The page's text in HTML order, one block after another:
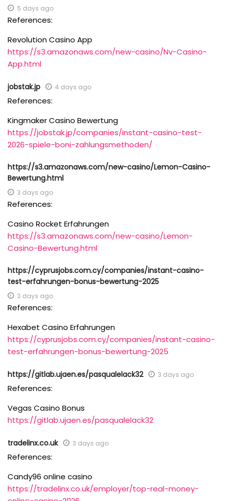
5 days ago
References:
Revolution Casino App
https://s3.amazonaws.com/new-casino/Nv-Casino-
App.html
jobstak.jp 4 days ago
References:
Kingmaker Casino Bewertung
https://jobstak.jp/companies/instant-casino-test-
2026-spiele-boni-zahlungsmethoden/
https://s3.amazonaws.com/new-casino/Lemon-Casino-
Bewertung.html
3 days ago
References:
Casino Rocket Erfahrungen
https://s3.amazonaws.com/new-casino/Lemon-
Casino-Bewertung.html
https://cyprusjobs.com.cy/companies/instant-casino-
test-erfahrungen-bonus-bewertung-2025
3 days ago
References:
Hexabet Casino Erfahrungen
https://cyprusjobs.com.cy/companies/instant-casino-
test-erfahrungen-bonus-bewertung-2025
https://gitlab.ujaen.es/pasqualelack32 3 days ago
References:
Vegas Casino Bonus
https://gitlab.ujaen.es/pasqualelack32
tradelinx.co.uk 3 days ago
References:
Candy96 online casino
https://tradelinx.co.uk/employer/top-real-money-